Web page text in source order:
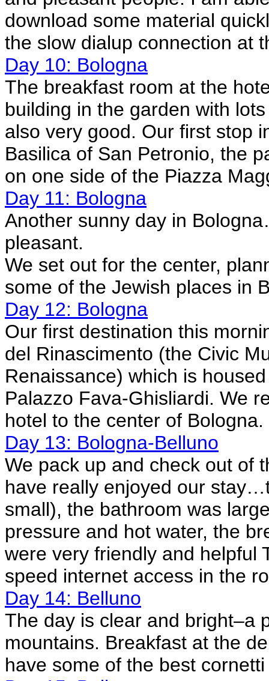
download some material
the slow dialup connection at
Day 10: Bologna
The breakfast room at the
building in the garden with
also very good. Our first stop
Basilica of San Petronio, the
on one side of the Piazza
Day 11: Bologna
Another sunny day in
pleasant.
We set out for the center,
some of the Jewish places in
Day 12: Bologna
Our first destination this
del Rinascimento (the Civic
Renaissance) which is
Palazzo Fava-Ghisliardi. We
hotel to the center of Bologna.
Day 13: Bologna-Belluno
We pack up and check out of
have really enjoyed our
small), the bathroom was
pressure and hot water, the
were very friendly and helpful
speed internet access in the
Day 14: Belluno
The day is clear and bright–a
mountains. Breakfast at the
have some of the best